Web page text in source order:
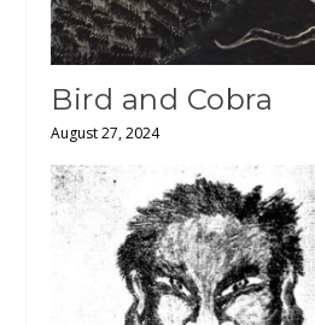
Bird and Cobra
August 27, 2024